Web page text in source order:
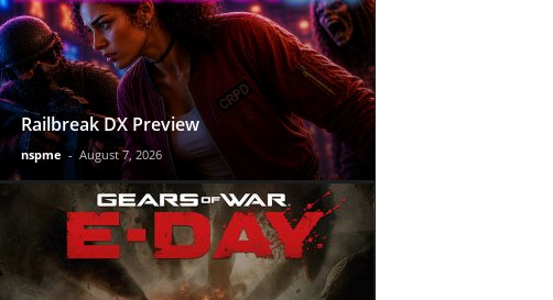
Railbreak DX Preview
nspme - August 7, 2026